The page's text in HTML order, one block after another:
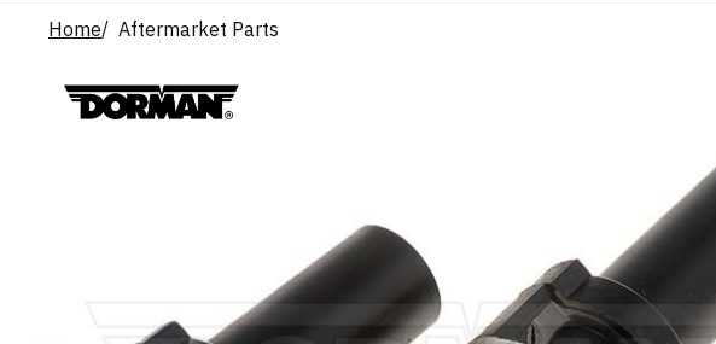
Home Aftermarket Parts